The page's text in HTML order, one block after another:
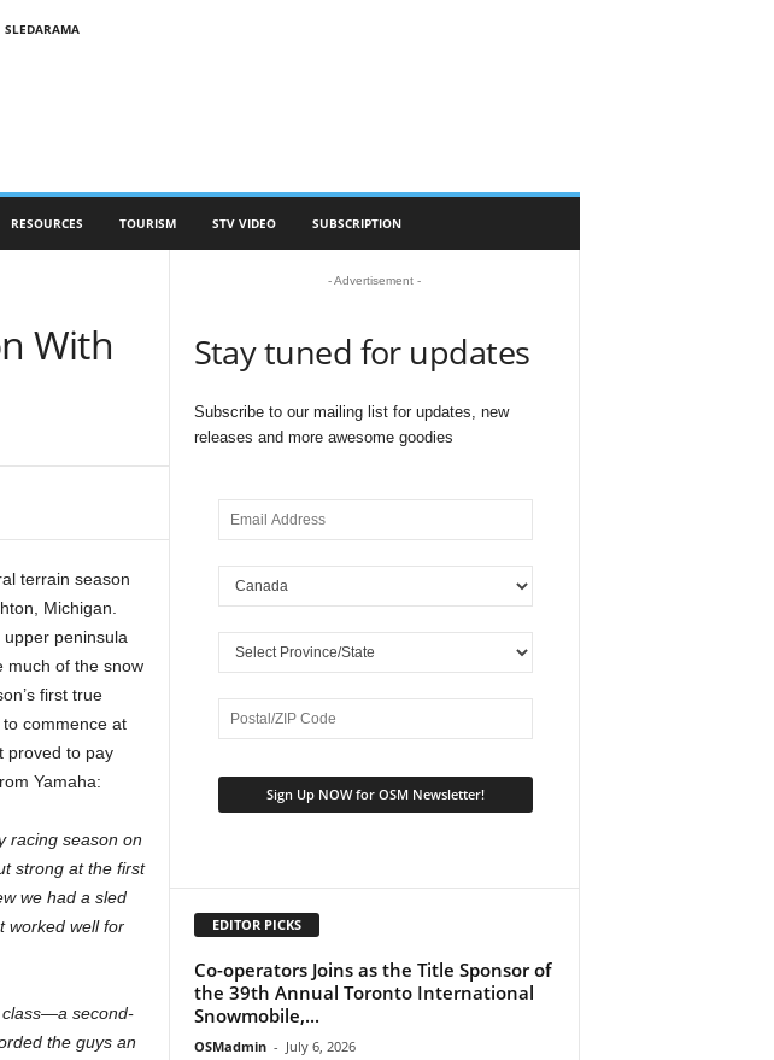
SLEDARAMA
RESOURCES TOURISM STV VIDEO SUBSCRIPTION
With
terrain season
Michigan.
peninsula
much of the snow
first true
commence at
proved to pay
Yamaha:
racing season on
strong at the first
we had a sled
worked well for
class—a second-
the guys an
- Advertisement -
Stay tuned for updates
Subscribe to our mailing list for updates, new
releases and more awesome goodies
EDITOR PICKS
Co-operators Joins as the Title Sponsor of
the 39th Annual Toronto International
Snowmobile,...
OSMadmin - July 6, 2026